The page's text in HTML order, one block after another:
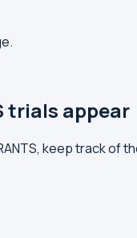
trials appear
keep track